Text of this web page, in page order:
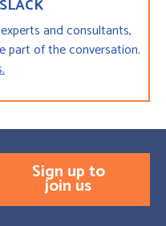
and consultants,
part of the conversation.
Sign up to
join us